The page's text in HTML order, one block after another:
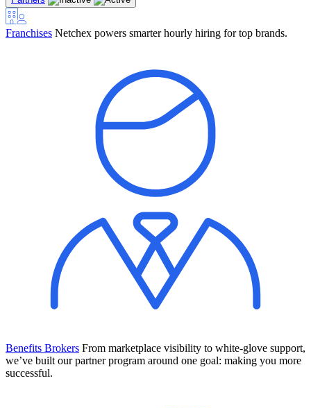
Franchises Netchex powers smarter hourly hiring for top brands.
Benefits Brokers From marketplace visibility to white-glove support,
we’ve built our partner program around one goal: making you more
successful.